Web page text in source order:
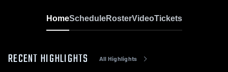
HomeScheduleRosterVideoTickets
RECENT HIGHLIGHTS All Highlights